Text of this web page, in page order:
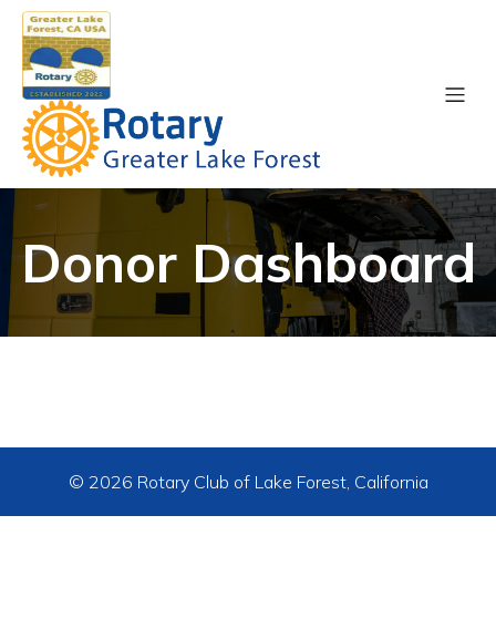
Donor Dashboard
© 2026 Rotary Club of Lake Forest, California